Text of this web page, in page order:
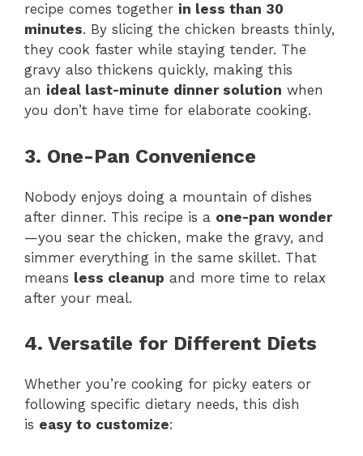
recipe comes together in less than 30
minutes. By slicing the chicken breasts thinly,
they cook faster while staying tender. The
gravy also thickens quickly, making this
an ideal last-minute dinner solution when
you don’t have time for elaborate cooking.
3. One-Pan Convenience
Nobody enjoys doing a mountain of dishes
after dinner. This recipe is a one-pan wonder
—you sear the chicken, make the gravy, and
simmer everything in the same skillet. That
means less cleanup and more time to relax
after your meal.
4. Versatile for Different Diets
Whether you’re cooking for picky eaters or
following specific dietary needs, this dish
is easy to customize: